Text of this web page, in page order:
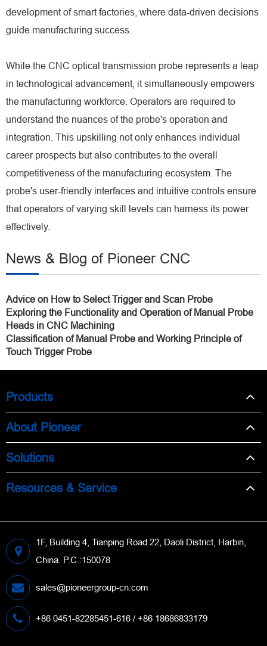
development of smart factories, where data-driven decisions
guide manufacturing success.
While the CNC optical transmission probe represents a leap
in technological advancement, it simultaneously empowers
the manufacturing workforce. Operators are required to
understand the nuances of the probe's operation and
integration. This upskilling not only enhances individual
career prospects but also contributes to the overall
competitiveness of the manufacturing ecosystem. The
probe's user-friendly interfaces and intuitive controls ensure
that operators of varying skill levels can harness its power
effectively.
News & Blog of Pioneer CNC
Advice on How to Select Trigger and Scan Probe
Exploring the Functionality and Operation of Manual Probe
Heads in CNC Machining
Classification of Manual Probe and Working Principle of
Touch Trigger Probe
Products
About Pioneer
Solutions
Resources & Service
1F, Building 4, Tianping Road 22, Daoli District, Harbin,
China. P.C.:150078
sales@pioneergroup-cn.com
+86 0451-82285451-616 / +86 18686833179